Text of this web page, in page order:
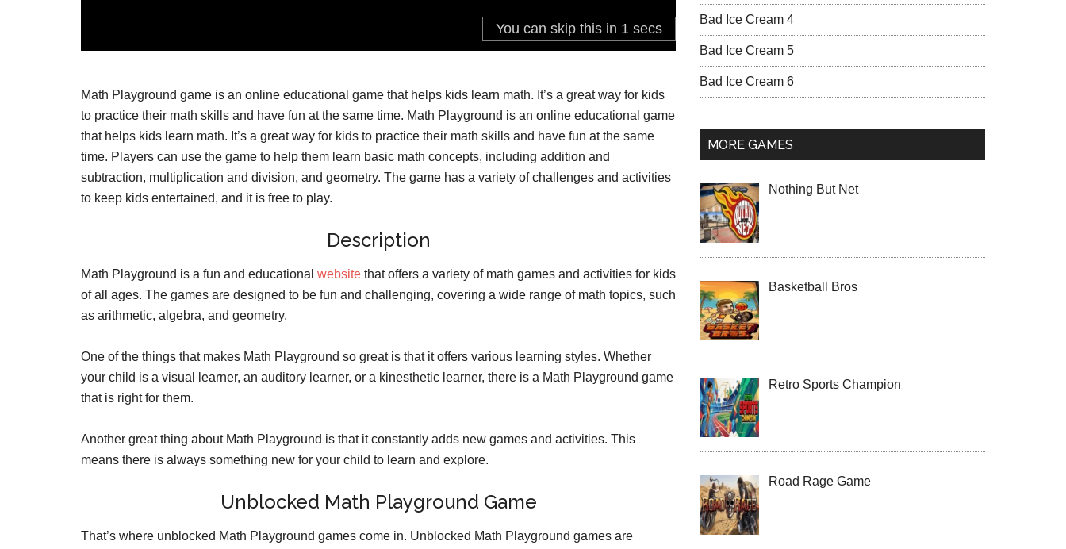
Math Playground game is an online educational game that helps kids learn math. It’s a great way for kids
to practice their math skills and have fun at the same time. Math Playground is an online educational game
that helps kids learn math. It’s a great way for kids to practice their math skills and have fun at the same
time. Players can use the game to help them learn basic math concepts, including addition and
subtraction, multiplication and division, and geometry. The game has a variety of challenges and activities
to keep kids entertained, and it is free to play.
Description
Math Playground is a fun and educational website that offers a variety of math games and activities for kids
of all ages. The games are designed to be fun and challenging, covering a wide range of math topics, such
as arithmetic, algebra, and geometry.
One of the things that makes Math Playground so great is that it offers various learning styles. Whether
your child is a visual learner, an auditory learner, or a kinesthetic learner, there is a Math Playground game
that is right for them.
Another great thing about Math Playground is that it constantly adds new games and activities. This
means there is always something new for your child to learn and explore.
Unblocked Math Playground Game
That’s where unblocked Math Playground games come in. Unblocked Math Playground games are
Bad Ice Cream 4
Bad Ice Cream 5
Bad Ice Cream 6
MORE GAMES
Nothing But Net
Basketball Bros
Retro Sports Champion
Road Rage Game